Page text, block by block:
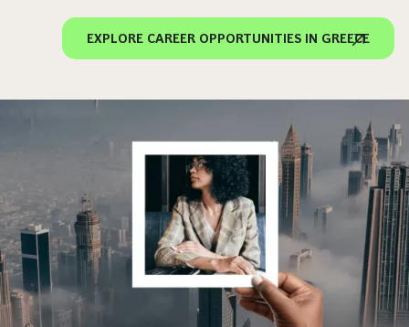
EXPLORE CAREER OPPORTUNITIES IN GREECE